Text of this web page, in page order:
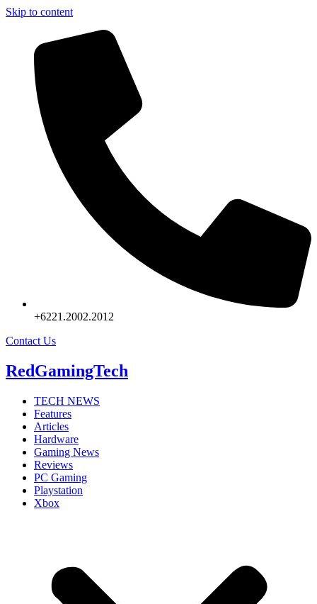
Skip to content
+6221.2002.2012
Contact Us
RedGamingTech
TECH NEWS
Features
Articles
Hardware
Gaming News
Reviews
PC Gaming
Playstation
Xbox